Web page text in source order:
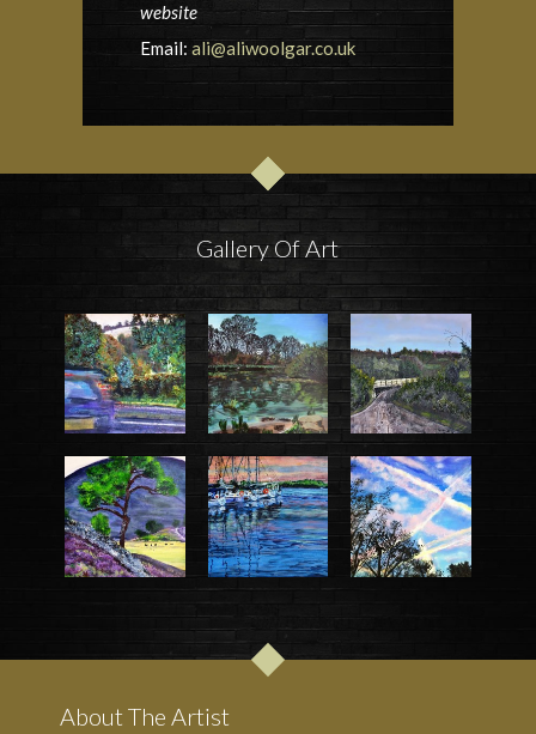
website
Email: ali@aliwoolgar.co.uk
Gallery Of Art
About The Artist